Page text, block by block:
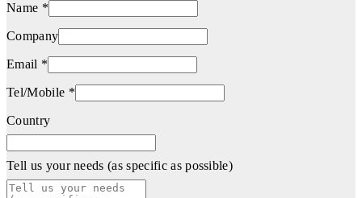
Name *
Company
Email *
Tel/Mobile *
Country
Tell us your needs (as specific as possible)